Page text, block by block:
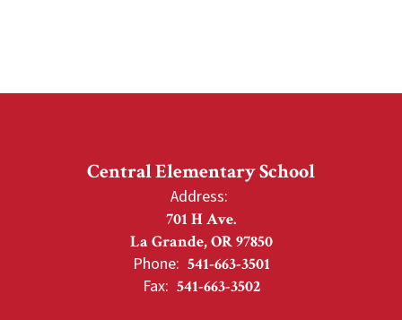
Central Elementary School
Address:
701 H Ave.
La Grande, OR 97850
Phone: 541-663-3501
Fax: 541-663-3502